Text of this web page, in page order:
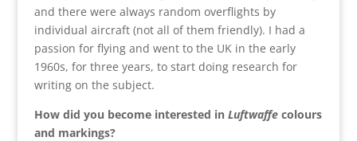
and there were always random overflights by
individual aircraft (not all of them friendly). I had a
passion for flying and went to the UK in the early
1960s, for three years, to start doing research for
writing on the subject.
How did you become interested in Luftwaffecolours
and markings?